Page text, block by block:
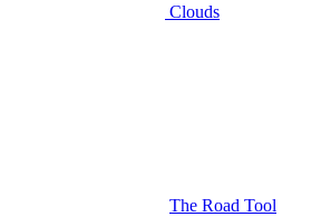
Clouds
The Road Tool